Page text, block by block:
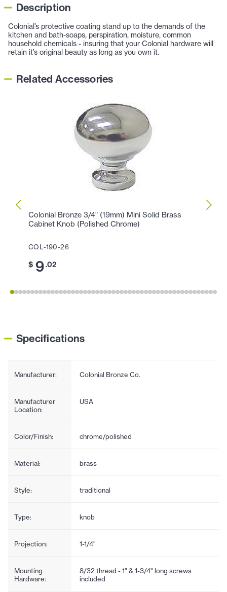
Description
Colonial’s protective coating stand up to the demands of the
kitchen and bath-soaps, perspiration, moisture, common
household chemicals - insuring that your Colonial hardware will
retain it’s original beauty as long as you own it.
Related Accessories
Colonial Bronze 3/4" (19mm) Mini Solid Brass
Cabinet Knob (Polished Chrome)
COL-190-26
$ 9.02
Specifications
Manufacturer: Colonial Bronze Co.
Manufacturer
Location:
USA
Color/Finish: chrome/polished
Material: brass
Style: traditional
Type: knob
Projection: 1-1/4"
Mounting
Hardware:
8/32 thread - 1" & 1-3/4" long screws
included